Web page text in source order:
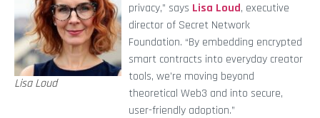
Lisa Loud
privacy,” says Lisa Loud, executive
director of Secret Network
Foundation. “By embedding encrypted
smart contracts into everyday creator
tools, we’re moving beyond
theoretical Web3 and into secure,
user-friendly adoption.”